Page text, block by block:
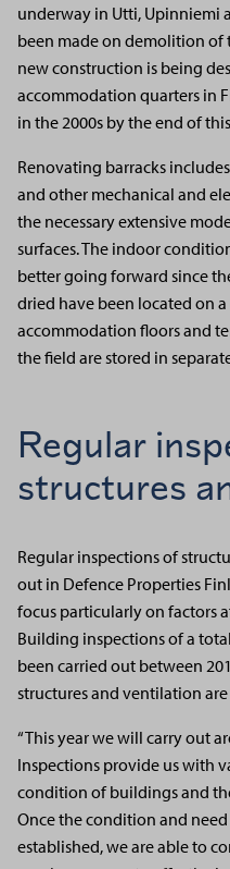
underway in Utti, Upinniemi
been made on demolition of
new construction is being
accommodation quarters in
in the 2000s by the end of
Renovating barracks
and other mechanical and
the necessary extensive
surfaces. The indoor
better going forward since
dried have been located on
accommodation floors and
the field are stored in
Regular
structures
Regular inspections of
out in Defence Properties
focus particularly on factors
Building inspections of a
been carried out between
structures and ventilation
“This year we will carry out
Inspections provide us with
condition of buildings and
Once the condition and
established, we are able to